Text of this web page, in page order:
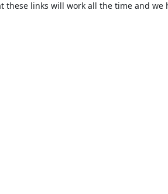
links will work all the time and we